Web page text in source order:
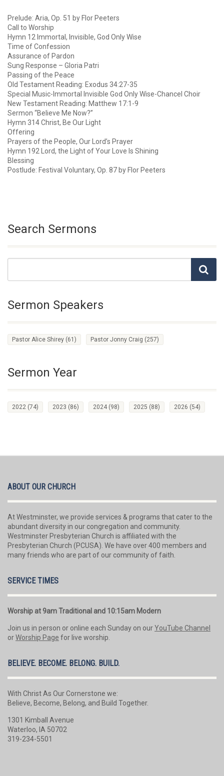
Prelude: Aria, Op. 51 by Flor Peeters
Call to Worship
Hymn 12 Immortal, Invisible, God Only Wise
Time of Confession
Assurance of Pardon
Sung Response – Gloria Patri
Passing of the Peace
Old Testament Reading: Exodus 34:27-35
Special Music-Immortal Invisible God Only Wise-Chancel Choir
New Testament Reading: Matthew 17:1-9
Sermon “Believe Me Now?”
Hymn 314 Christ, Be Our Light
Offering
Prayers of the People, Our Lord’s Prayer
Hymn 192 Lord, the Light of Your Love Is Shining
Blessing
Postlude: Festival Voluntary, Op. 87 by Flor Peeters
Search Sermons
Sermon Speakers
Pastor Alice Shirey (61) Pastor Jonny Craig (257)
Sermon Year
2022 (74) 2023 (86) 2024 (98) 2025 (88) 2026 (54)
ABOUT OUR CHURCH
At Westminster, we provide services & programs that cater to the
abundant diversity in our congregation and community.
Westminster Presbyterian Church is affiliated with the
Presbyterian Church (PCUSA). We have over 400 members and
many friends who are part of our community of faith.
SERVICE TIMES
Worship at 9am Traditional and 10:15am Modern
Join us in person or online each Sunday on ourYouTube Channel
orWorship Page for live worship.
BELIEVE. BECOME. BELONG. BUILD.
With Christ As Our Cornerstone we:
Believe, Become, Belong, and Build Together.
1301 Kimball Avenue
Waterloo, IA 50702
319-234-5501